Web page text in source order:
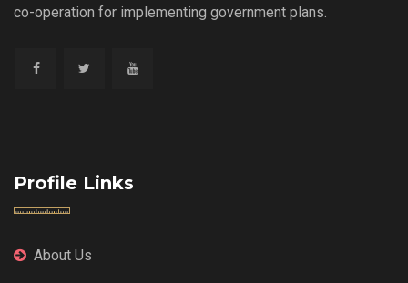
co-operation for implementing government plans.
Profile Links
About Us